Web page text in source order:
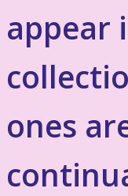
appear
ones